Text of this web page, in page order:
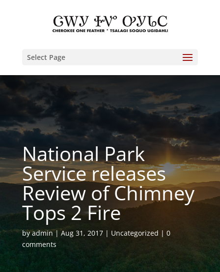
Select Page
National Park
Service releases
Review of Chimney
Tops 2 Fire
byadmin Aug 31, 2017 Uncategorized
0
comments